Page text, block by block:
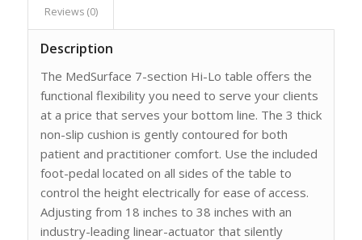
Reviews (0)
Description
The MedSurface 7-section Hi-Lo table offers the
functional flexibility you need to serve your clients
at a price that serves your bottom line. The 3 thick
non-slip cushion is gently contoured for both
patient and practitioner comfort. Use the included
foot-pedal located on all sides of the table to
control the height electrically for ease of access.
Adjusting from 18 inches to 38 inches with an
industry-leading linear-actuator that silently